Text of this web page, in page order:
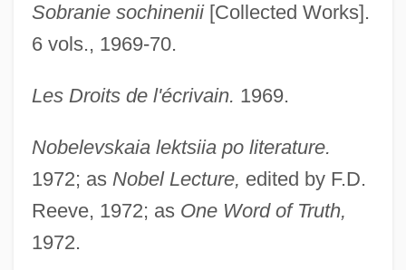
Sobranie sochinenii[Collected Works].
6 vols., 1969-70.
Les Droits de l'écrivain. 1969.
Nobelevskaia lektsiia po literature.
1972; as Nobel Lecture, edited by F.D.
Reeve, 1972; as One Word of Truth,
1972.